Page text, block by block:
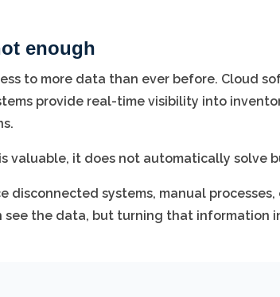
enough
to more data than ever before. Cloud
provide real-time visibility into
valuable, it does not automatically solve
disconnected systems, manual
see the data, but turning that information